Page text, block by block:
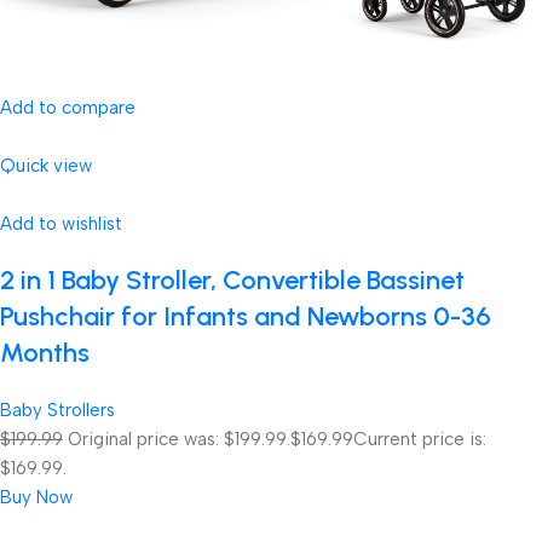
Add to compare
Quick view
Add to wishlist
2 in 1 Baby Stroller, Convertible Bassinet
Pushchair for Infants and Newborns 0-36
Months
Baby Strollers
$199.99 Original price was: $199.99.$169.99Current price is:
$169.99.
Buy Now